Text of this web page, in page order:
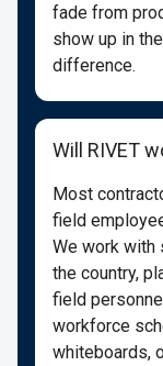
fade from
show up in
difference.
Will RIVET
Most
field
We work with
the country,
field
workforce
whiteboards,